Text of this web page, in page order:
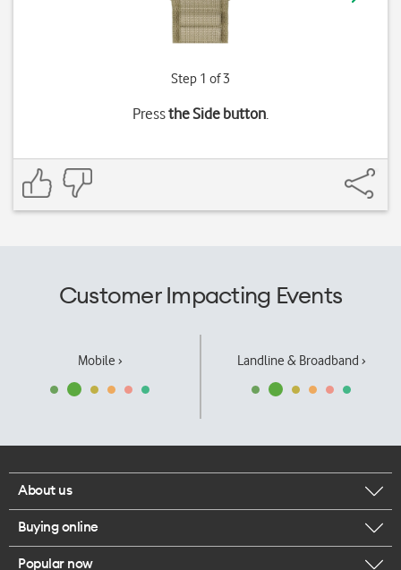
Step 1 of 3
Pressthe Side button.
Customer Impacting Events
Mobile › Landline & Broadband ›
About us
Corporate responsibility
Buying online
Browse mobile phones
Popular now